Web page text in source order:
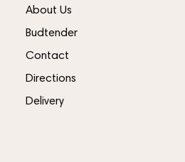
About Us
Budtender
Contact
Directions
Delivery